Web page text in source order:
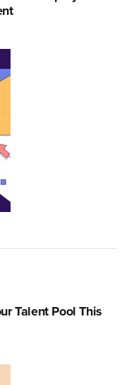
Talent Pool This